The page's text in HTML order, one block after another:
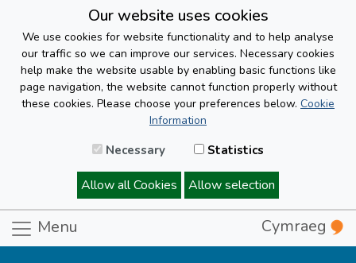
Our website uses cookies
We use cookies for website functionality and to help analyse
our traffic so we can improve our services. Necessary cookies
help make the website usable by enabling basic functions like
page navigation, the website cannot function properly without
these cookies. Please choose your preferences below. Cookie
Information
Necessary Statistics
Allow all Cookies Allow selection
Menu Cymraeg